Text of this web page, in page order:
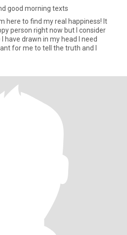
good morning texts
here to find my real happiness! It
person right now but I consider
drawn in my head I need
for me to tell the truth and I